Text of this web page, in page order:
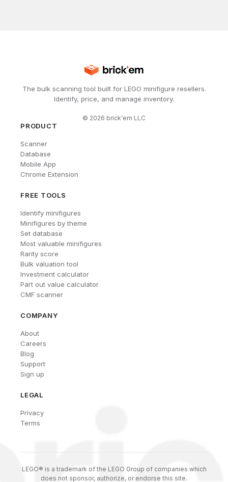
The bulk scanning tool built for LEGO minifigure resellers.
Identify, price, and manage inventory.
© 2026 brick'em LLC
PRODUCT
Scanner
Database
Mobile App
Chrome Extension
FREE TOOLS
Identify minifigures
Minifigures by theme
Set database
Most valuable minifigures
Rarity score
Bulk valuation tool
Investment calculator
Part out value calculator
CMF scanner
COMPANY
About
Careers
Blog
Support
Sign up
LEGAL
Privacy
Terms
LEGO® is a trademark of the LEGO Group of companies which
does not sponsor, authorize, or endorse this site.